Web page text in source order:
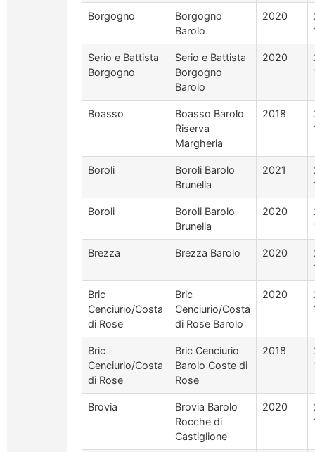
Borgogno
Borgogno
Barolo
2020
Serio e Battista
Borgogno
Serio e Battista
Borgogno
Barolo
2020
Boasso
Boasso Barolo
Riserva
Margheria
2018
Boroli
Boroli Barolo
Brunella
2021
Boroli
Boroli Barolo
Brunella
2020
Brezza Brezza Barolo 2020
Bric
Cenciurio/Costa
di Rose
Bric
Cenciurio/Costa
di Rose Barolo
2020
Bric
Cenciurio/Costa
di Rose
Bric Cenciurio
Barolo Coste di
Rose
2018
Brovia
Brovia Barolo
Rocche di
Castiglione
2020